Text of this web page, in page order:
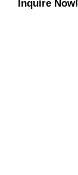
Inquire Now!